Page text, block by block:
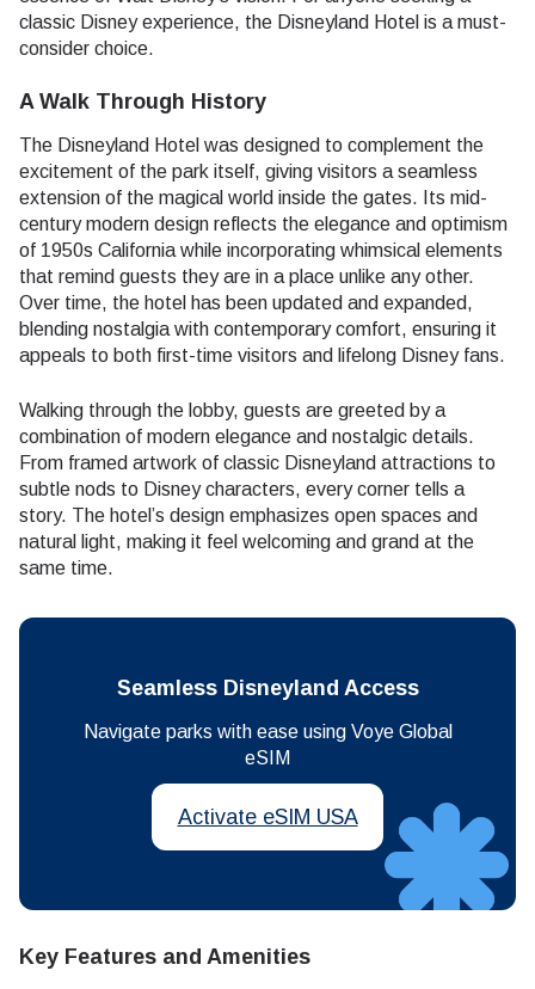
classic Disney experience, the Disneyland Hotel is a must-
consider choice.
A Walk Through History
The Disneyland Hotel was designed to complement the
excitement of the park itself, giving visitors a seamless
extension of the magical world inside the gates. Its mid-
century modern design reflects the elegance and optimism
of 1950s California while incorporating whimsical elements
that remind guests they are in a place unlike any other.
Over time, the hotel has been updated and expanded,
blending nostalgia with contemporary comfort, ensuring it
appeals to both first-time visitors and lifelong Disney fans.
Walking through the lobby, guests are greeted by a
combination of modern elegance and nostalgic details.
From framed artwork of classic Disneyland attractions to
subtle nods to Disney characters, every corner tells a
story. The hotel’s design emphasizes open spaces and
natural light, making it feel welcoming and grand at the
same time.
Seamless Disneyland Access
Navigate parks with ease using Voye Global
eSIM
Activate eSIM USA
Key Features and Amenities